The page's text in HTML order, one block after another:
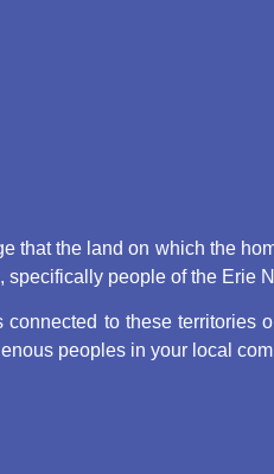
that the land on which the
people of the Erie
to these
peoples in your local